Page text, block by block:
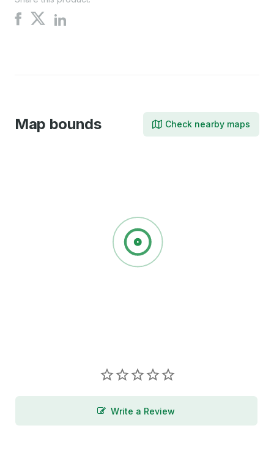
Share
Share
on
Share
Map bounds Check nearby maps
Write a Review